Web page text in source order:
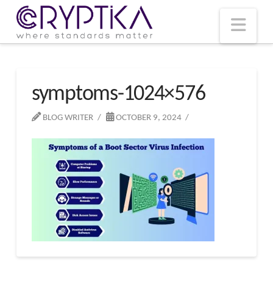
symptoms-1024×576
BLOG WRITER OCTOBER 9, 2024